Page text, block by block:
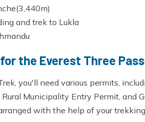
and trek to Lukla
the Everest Three
you'll need various permits,
Municipality Entry Permit, and
with the help of your trekking